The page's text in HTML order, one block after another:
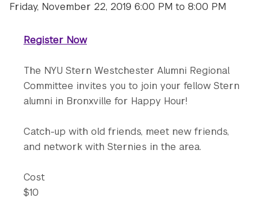
Friday, November 22, 2019 6:00 PM to 8:00 PM
Register Now
The NYU Stern Westchester Alumni Regional
Committee invites you to join your fellow Stern
alumni in Bronxville for Happy Hour!
Catch-up with old friends, meet new friends,
and network with Sternies in the area.
Cost
$10